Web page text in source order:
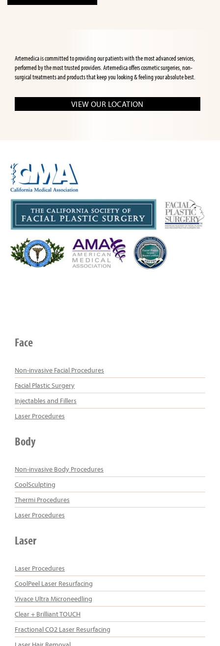
Artemedica is committed to providing our patients with the most advanced services,
performed by the most trusted providers. Artemedica offers cosmetic surgeries, non-
surgical treatments and products that keep you looking & feeling your absolute best.
VIEW OUR LOCATION
Face
Non-invasive Facial Procedures
Facial Plastic Surgery
Injectables and Fillers
Laser Procedures
Body
Non-invasive Body Procedures
CoolSculpting
Thermi Procedures
Laser Procedures
Laser
Laser Procedures
CoolPeel Laser Resurfacing
Vivace Ultra Microneedling
Clear + Brilliant TOUCH
Fractional CO2 Laser Resurfacing